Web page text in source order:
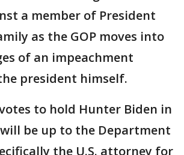
a member of President
as the GOP moves into
of an impeachment
president himself.
to hold Hunter Biden in
be up to the Department
the U.S. attorney for